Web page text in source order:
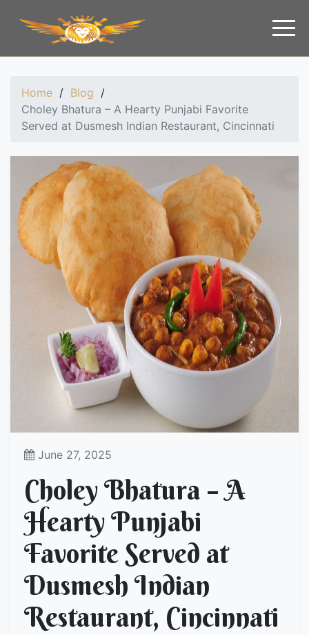
Home / Blog /
Choley Bhatura – A Hearty Punjabi Favorite
Served at Dusmesh Indian Restaurant, Cincinnati
June 27, 2025
Choley Bhatura – A
Hearty Punjabi
Favorite Served at
Dusmesh Indian
Restaurant, Cincinnati